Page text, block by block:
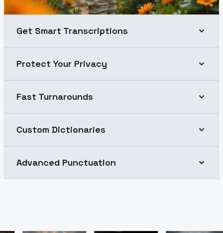
Get Smart Transcriptions
Protect Your Privacy
Fast Turnarounds
Custom Dictionaries
Advanced Punctuation